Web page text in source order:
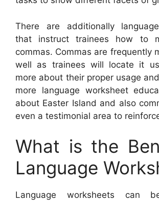
There are additionally
that instruct trainees how to
commas. Commas are frequently
well as trainees will locate it
more about their proper usage
more language worksheet
about Easter Island and also
even a testimonial area to
What is the
Language
Language worksheets can